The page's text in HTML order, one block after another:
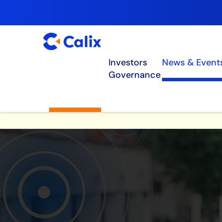
Investors News &
Governance